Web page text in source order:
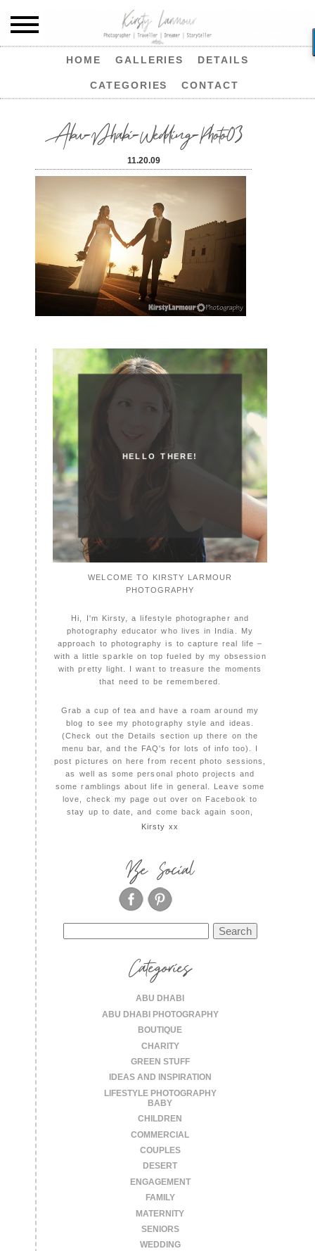
HOME GALLERIES DETAILS
CATEGORIES CONTACT
Abu-Dhabi-Wedding-Photo03
11.20.09
HELLO THERE!
WELCOME TO KIRSTY LARMOUR
PHOTOGRAPHY
Hi, I'm Kirsty, a lifestyle photographer and
photography educator who lives in India. My
approach to photography is to capture real life –
with a little sparkle on top fueled by my obsession
with pretty light. I want to treasure the moments
that need to be remembered.
Grab a cup of tea and have a roam around my
blog to see my photography style and ideas.
(Check out the Details section up there on the
menu bar, and the FAQ's for lots of info too). I
post pictures on here from recent photo sessions,
as well as some personal photo projects and
some ramblings about life in general. Leave some
love, check my page out over on Facebook to
stay up to date, and come back again soon,
Kirsty xx
Be Social
for:
Categories
ABU DHABI
ABU DHABI PHOTOGRAPHY
BOUTIQUE
CHARITY
GREEN STUFF
IDEAS AND INSPIRATION
LIFESTYLE PHOTOGRAPHY
BABY
CHILDREN
COMMERCIAL
COUPLES
DESERT
ENGAGEMENT
FAMILY
MATERNITY
SENIORS
WEDDING